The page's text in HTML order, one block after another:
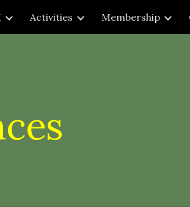
Skip to navigation
Activities Membership